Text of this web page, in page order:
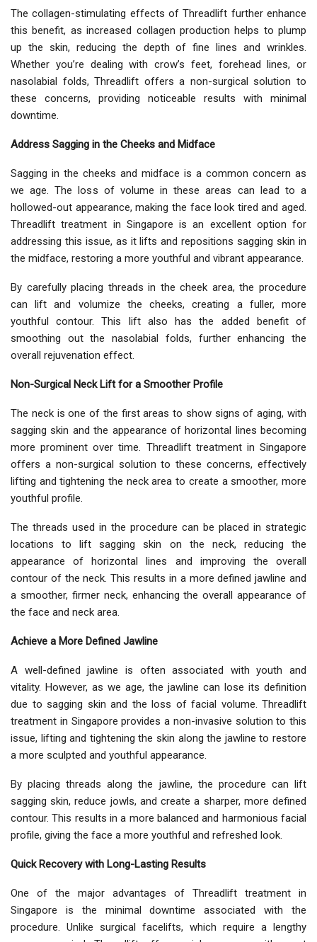
The collagen-stimulating effects of Threadlift further enhance
this benefit, as increased collagen production helps to plump
up the skin, reducing the depth of fine lines and wrinkles.
Whether you’re dealing with crow’s feet, forehead lines, or
nasolabial folds, Threadlift offers a non-surgical solution to
these concerns, providing noticeable results with minimal
downtime.
Address Sagging in the Cheeks and Midface
Sagging in the cheeks and midface is a common concern as
we age. The loss of volume in these areas can lead to a
hollowed-out appearance, making the face look tired and aged.
Threadlift treatment in Singapore is an excellent option for
addressing this issue, as it lifts and repositions sagging skin in
the midface, restoring a more youthful and vibrant appearance.
By carefully placing threads in the cheek area, the procedure
can lift and volumize the cheeks, creating a fuller, more
youthful contour. This lift also has the added benefit of
smoothing out the nasolabial folds, further enhancing the
overall rejuvenation effect.
Non-Surgical Neck Lift for a Smoother Profile
The neck is one of the first areas to show signs of aging, with
sagging skin and the appearance of horizontal lines becoming
more prominent over time. Threadlift treatment in Singapore
offers a non-surgical solution to these concerns, effectively
lifting and tightening the neck area to create a smoother, more
youthful profile.
The threads used in the procedure can be placed in strategic
locations to lift sagging skin on the neck, reducing the
appearance of horizontal lines and improving the overall
contour of the neck. This results in a more defined jawline and
a smoother, firmer neck, enhancing the overall appearance of
the face and neck area.
Achieve a More Defined Jawline
A well-defined jawline is often associated with youth and
vitality. However, as we age, the jawline can lose its definition
due to sagging skin and the loss of facial volume. Threadlift
treatment in Singapore provides a non-invasive solution to this
issue, lifting and tightening the skin along the jawline to restore
a more sculpted and youthful appearance.
By placing threads along the jawline, the procedure can lift
sagging skin, reduce jowls, and create a sharper, more defined
contour. This results in a more balanced and harmonious facial
profile, giving the face a more youthful and refreshed look.
Quick Recovery with Long-Lasting Results
One of the major advantages of Threadlift treatment in
Singapore is the minimal downtime associated with the
procedure. Unlike surgical facelifts, which require a lengthy